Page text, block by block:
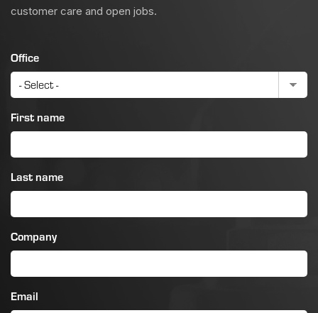
customer care and open jobs.
Office
First name
Last name
Company
Email